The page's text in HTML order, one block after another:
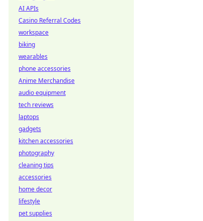
AI APIs
Casino Referral Codes
workspace
biking
wearables
phone accessories
Anime Merchandise
audio equipment
tech reviews
laptops
gadgets
kitchen accessories
photography
cleaning tips
accessories
home decor
lifestyle
pet supplies